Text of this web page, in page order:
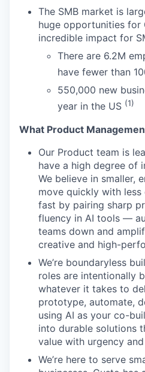
The SMB market is
huge opportunities for
incredible impact for
There are 6.2M
have fewer than
550,000 new
year in the US (1)
What Product
Our Product team is
have a high degree of
We believe in smaller,
move quickly with less
fast by pairing sharp
fluency in AI tools —
teams down and
creative and high-
We’re boundaryless
roles are intentionally
whatever it takes to
prototype, automate,
using AI as your co-
into durable solutions
value with urgency
We’re here to serve